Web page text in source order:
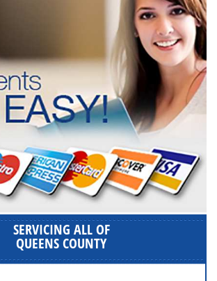
SERVICING ALL OF
QUEENS COUNTY